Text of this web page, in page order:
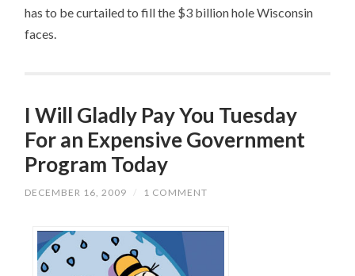
has to be curtailed to fill the $3 billion hole Wisconsin
faces.
I Will Gladly Pay You Tuesday
For an Expensive Government
Program Today
DECEMBER 16, 2009 / 1 COMMENT